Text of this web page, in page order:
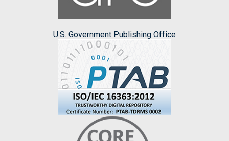
U.S. Government Publishing Office